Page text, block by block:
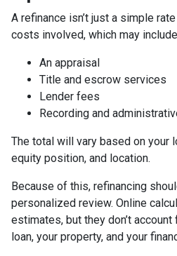
A refinance isn’t just a simple
costs involved, which may
An appraisal
Title and escrow services
Lender fees
Recording and
The total will vary based on your
equity position, and location.
Because of this, refinancing
personalized review. Online
estimates, but they don’t
loan, your property, and your